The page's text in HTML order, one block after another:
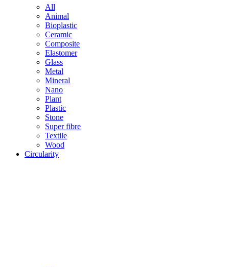
All
Animal
Bioplastic
Ceramic
Composite
Elastomer
Glass
Metal
Mineral
Nano
Plant
Plastic
Stone
Super fibre
Textile
Wood
Circularity